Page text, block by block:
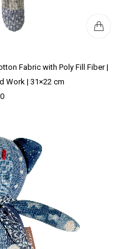
Fabric with Poly Fill Fiber |
Work | 31×22 cm